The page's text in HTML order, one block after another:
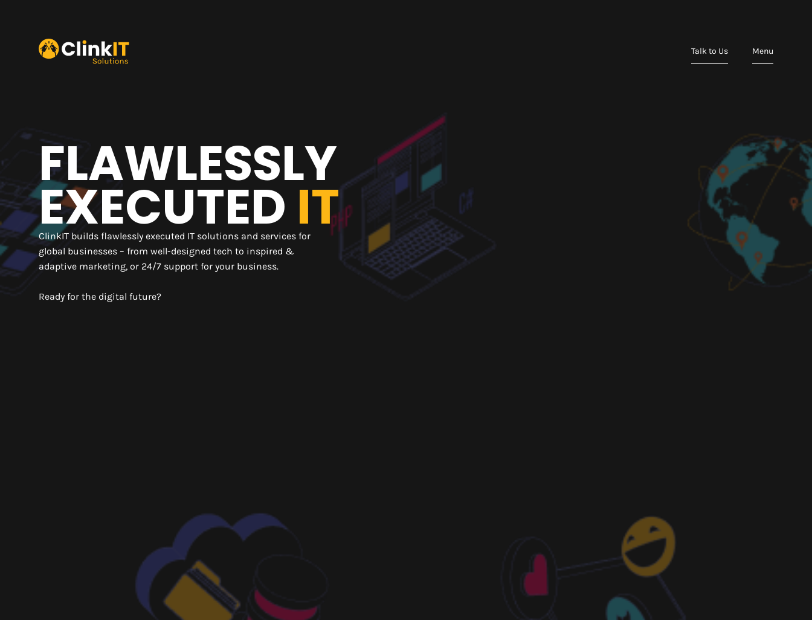
Talk to Us Menu
FLAWLESSLY
EXECUTED IT
ClinkIT builds flawlessly executed IT solutions and services for
global businesses – from well-designed tech to inspired &
adaptive marketing, or 24/7 support for your business.
Ready for the digital future?